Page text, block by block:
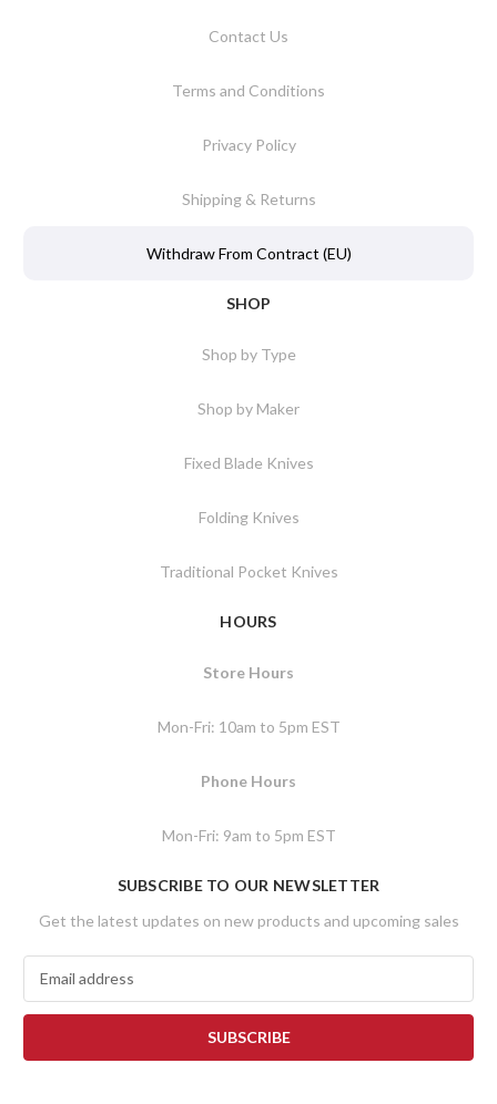
Contact Us
Terms and Conditions
Privacy Policy
Shipping & Returns
Withdraw From Contract (EU)
SHOP
Shop by Type
Shop by Maker
Fixed Blade Knives
Folding Knives
Traditional Pocket Knives
HOURS
Store Hours
Mon-Fri: 10am to 5pm EST
Phone Hours
Mon-Fri: 9am to 5pm EST
SUBSCRIBE TO OUR NEWSLETTER
Get the latest updates on new products and upcoming sales
a
l